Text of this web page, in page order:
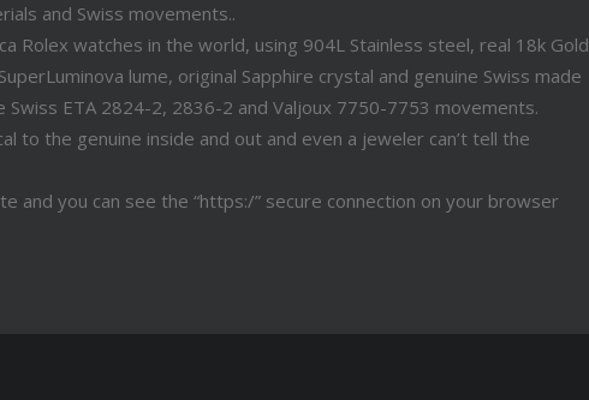
and Swiss movements..
Rolex watches in the world, using 904L Stainless steel, real 18k Gold
lume, original Sapphire crystal and genuine Swiss made
Swiss ETA 2824-2, 2836-2 and Valjoux 7750-7753 movements.
to the genuine inside and out and even a jeweler can’t tell the
and you can see the “https:/” secure connection on your browser